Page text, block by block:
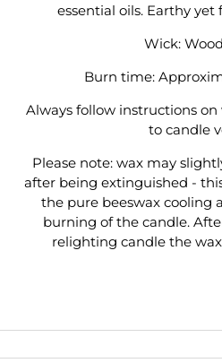
essential oils. Earthy
Wick:
Burn time:
Always follow instructions
to candle
Please note: wax may
after being extinguished -
the pure beeswax cooling
burning of the candle.
relighting candle the